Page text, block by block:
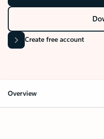
Create free account
Overview